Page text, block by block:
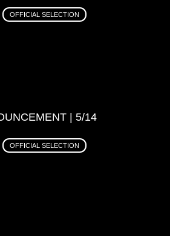
OFFICIAL SELECTION
| 5/14
OFFICIAL SELECTION